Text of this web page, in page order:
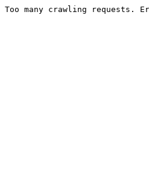
Too many crawling requests.